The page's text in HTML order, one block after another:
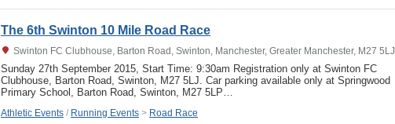
The 6th Swinton 10 Mile Road Race
Swinton FC Clubhouse, Barton Road, Swinton, Manchester, Greater Manchester, M27 5LJ
Sunday 27th September 2015, Start Time: 9:30am Registration only at Swinton FC
Clubhouse, Barton Road, Swinton, M27 5LJ. Car parking available only at Springwood
Primary School, Barton Road, Swinton, M27 5LP…
Athletic Events / Running Events > Road Race